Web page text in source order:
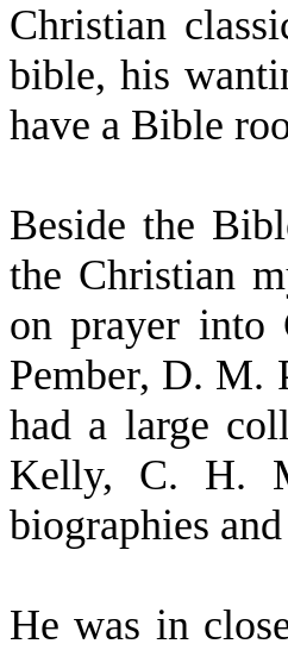
Christian
bible, his
have a Bible
Beside the
the Christian
on prayer into
Pember, D. M.
had a large
Kelly, C. H.
biographies
He was in